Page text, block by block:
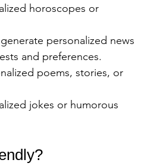
horoscopes or
personalized news
and preferences.
poems, stories, or
jokes or humorous